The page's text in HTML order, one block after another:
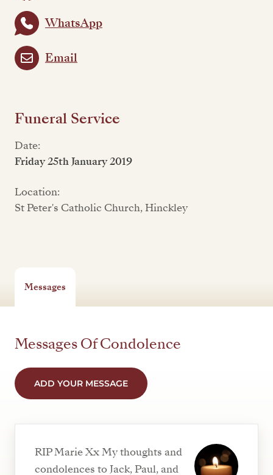
WhatsApp
Email
Funeral Service
Date:
Friday 25th January 2019
Location:
St Peter's Catholic Church, Hinckley
Messages
Messages Of Condolence
ADD YOUR MESSAGE
RIP Marie Xx My thoughts and
condolences to Jack, Paul, and